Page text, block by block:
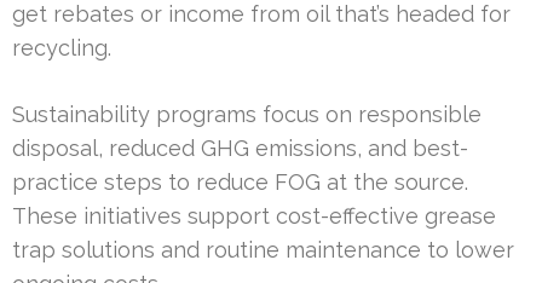
get rebates or income from oil that’s headed for
recycling.
Sustainability programs focus on responsible
disposal, reduced GHG emissions, and best-
practice steps to reduce FOG at the source.
These initiatives support cost-effective grease
trap solutions and routine maintenance to lower